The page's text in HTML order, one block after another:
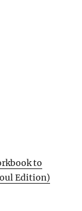
to
Edition)